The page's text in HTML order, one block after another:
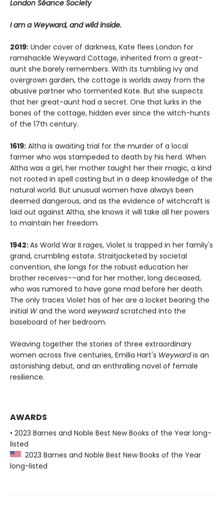
London Séance Society
I am a Weyward, and wild inside.
2019: Under cover of darkness, Kate flees London for
ramshackle Weyward Cottage, inherited from a great-
aunt she barely remembers. With its tumbling ivy and
overgrown garden, the cottage is worlds away from the
abusive partner who tormented Kate. But she suspects
that her great-aunt had a secret. One that lurks in the
bones of the cottage, hidden ever since the witch-hunts
of the 17th century.
1619: Altha is awaiting trial for the murder of a local
farmer who was stampeded to death by his herd. When
Altha was a girl, her mother taught her their magic, a kind
not rooted in spell casting but in a deep knowledge of the
natural world. But unusual women have always been
deemed dangerous, and as the evidence of witchcraft is
laid out against Altha, she knows it will take all her powers
to maintain her freedom.
1942:As World War II rages, Violet is trapped in her family's
grand, crumbling estate. Straitjacketed by societal
convention, she longs for the robust education her
brother receives––and for her mother, long deceased,
who was rumored to have gone mad before her death.
The only traces Violet has of her are a locket bearing the
initial Wand the word weywardscratched into the
baseboard of her bedroom.
Weaving together the stories of three extraordinary
women across five centuries, Emilia Hart's Weywardis an
astonishing debut, and an enthralling novel of female
resilience.
AWARDS
• 2023 Barnes and Noble Best New Books of the Year long-
listed
2023 Barnes and Noble Best New Books of the Year
long-listed